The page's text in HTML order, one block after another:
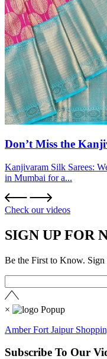
Don’t Miss the
Kanjivaram Silk Sarees:
in Mumbai for a...
Check our videos
SIGN UP FOR
Be the First to Know. Sign
×
Amber Fort Jaipur
Subscribe To Our